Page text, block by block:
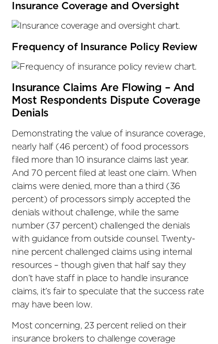
Insurance Coverage and Oversight
Frequency of Insurance Policy Review
Insurance Claims Are Flowing – And
Most Respondents Dispute Coverage
Denials
Demonstrating the value of insurance coverage,
nearly half (46 percent) of food processors
filed more than 10 insurance claims last year.
And 70 percent filed at least one claim. When
claims were denied, more than a third (36
percent) of processors simply accepted the
denials without challenge, while the same
number (37 percent) challenged the denials
with guidance from outside counsel. Twenty-
nine percent challenged claims using internal
resources – though given that half say they
don’t have staff in place to handle insurance
claims, it’s fair to speculate that the success rate
may have been low.
Most concerning, 23 percent relied on their
insurance brokers to challenge coverage